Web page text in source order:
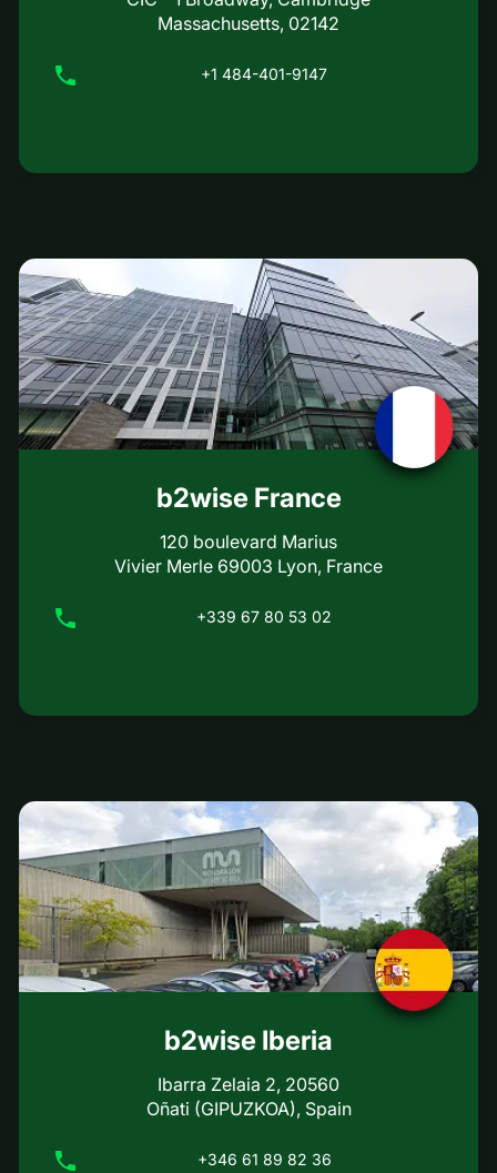
Massachusetts, 02142
+1 484-401-9147
b2wise France
120 boulevard Marius
Vivier Merle 69003 Lyon, France
+339 67 80 53 02
b2wise Iberia
Ibarra Zelaia 2, 20560
Oñati (GIPUZKOA), Spain
+346 61 89 82 36